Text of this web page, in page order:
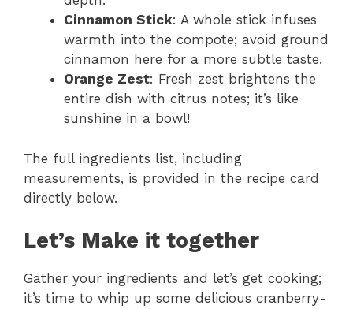
Cinnamon Stick: A whole stick infuses
warmth into the compote; avoid ground
cinnamon here for a more subtle taste.
Orange Zest: Fresh zest brightens the
entire dish with citrus notes; it’s like
sunshine in a bowl!
The full ingredients list, including
measurements, is provided in the recipe card
directly below.
Let’s Make it together
Gather your ingredients and let’s get cooking;
it’s time to whip up some delicious cranberry-